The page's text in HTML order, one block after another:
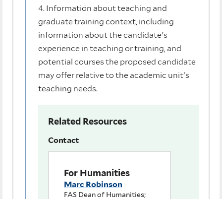
4. Information about teaching and
graduate training context, including
information about the candidate's
experience in teaching or training, and
potential courses the proposed candidate
may offer relative to the academic unit's
teaching needs.
Related Resources
Contact
For Humanities
Marc Robinson
FAS Dean of Humanities;